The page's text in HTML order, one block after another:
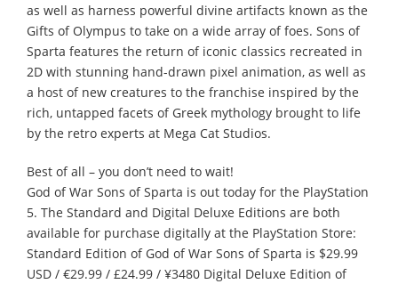
as well as harness powerful divine artifacts known as the
Gifts of Olympus to take on a wide array of foes. Sons of
Sparta features the return of iconic classics recreated in
2D with stunning hand-drawn pixel animation, as well as
a host of new creatures to the franchise inspired by the
rich, untapped facets of Greek mythology brought to life
by the retro experts at Mega Cat Studios.
Best of all – you don’t need to wait!
God of War Sons of Sparta is out today for the PlayStation
5. The Standard and Digital Deluxe Editions are both
available for purchase digitally at the PlayStation Store:
Standard Edition of God of War Sons of Sparta is $29.99
USD / €29.99 / £24.99 / ¥3480 Digital Deluxe Edition of